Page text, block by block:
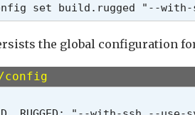
set build.rugged "--
the global configuration
config